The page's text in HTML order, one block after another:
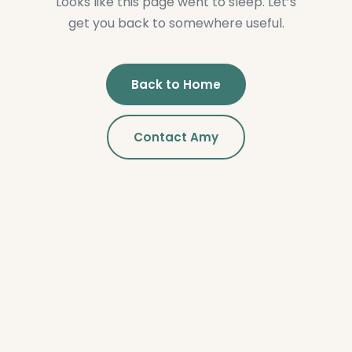
get you back to somewhere useful.
Back to Home
Contact Amy